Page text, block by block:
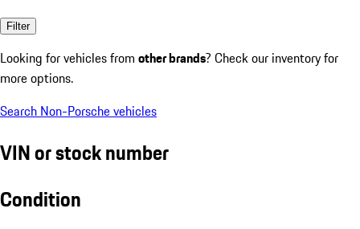
Filter
Looking for vehicles from other brands? Check our inventory for
more options.
Search Non-Porsche vehicles
VIN or stock number
Condition